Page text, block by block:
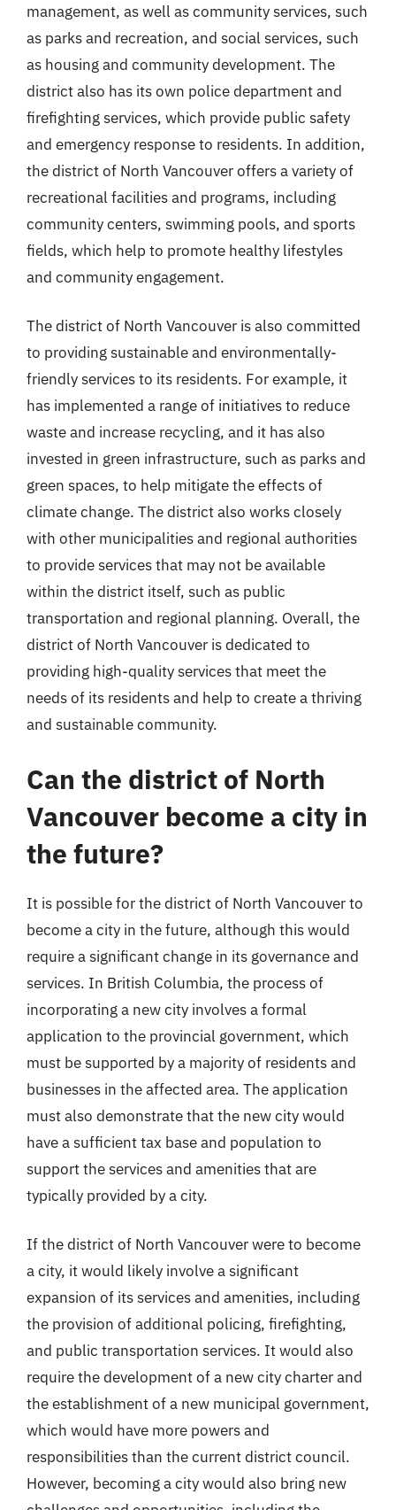
management, as well as community services, such
as parks and recreation, and social services, such
as housing and community development. The
district also has its own police department and
firefighting services, which provide public safety
and emergency response to residents. In addition,
the district of North Vancouver offers a variety of
recreational facilities and programs, including
community centers, swimming pools, and sports
fields, which help to promote healthy lifestyles
and community engagement.
The district of North Vancouver is also committed
to providing sustainable and environmentally-
friendly services to its residents. For example, it
has implemented a range of initiatives to reduce
waste and increase recycling, and it has also
invested in green infrastructure, such as parks and
green spaces, to help mitigate the effects of
climate change. The district also works closely
with other municipalities and regional authorities
to provide services that may not be available
within the district itself, such as public
transportation and regional planning. Overall, the
district of North Vancouver is dedicated to
providing high-quality services that meet the
needs of its residents and help to create a thriving
and sustainable community.
Can the district of North
Vancouver become a city in
the future?
It is possible for the district of North Vancouver to
become a city in the future, although this would
require a significant change in its governance and
services. In British Columbia, the process of
incorporating a new city involves a formal
application to the provincial government, which
must be supported by a majority of residents and
businesses in the affected area. The application
must also demonstrate that the new city would
have a sufficient tax base and population to
support the services and amenities that are
typically provided by a city.
If the district of North Vancouver were to become
a city, it would likely involve a significant
expansion of its services and amenities, including
the provision of additional policing, firefighting,
and public transportation services. It would also
require the development of a new city charter and
the establishment of a new municipal government,
which would have more powers and
responsibilities than the current district council.
However, becoming a city would also bring new